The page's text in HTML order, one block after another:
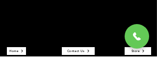
Home Contact Us Store